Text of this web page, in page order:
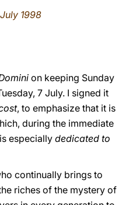
1998
on keeping Sunday
7 July. I signed it
, to emphasize that it is
during the immediate
especially dedicated to
continually brings to
riches of the mystery of